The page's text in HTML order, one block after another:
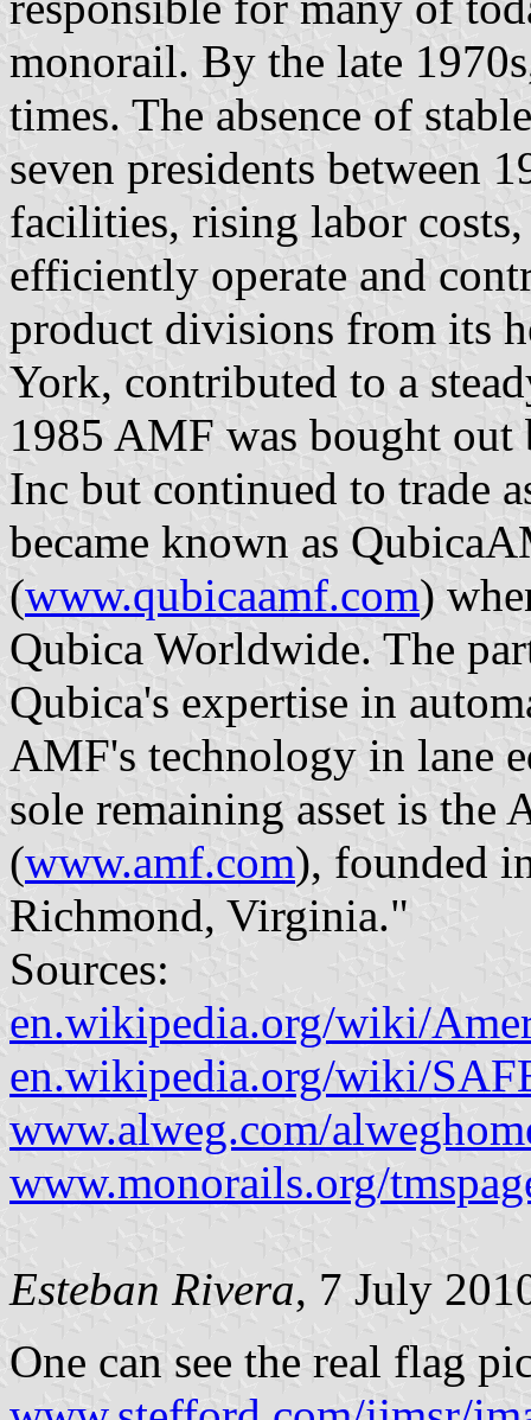
monorail. By the late
times. The absence of
seven presidents between
facilities, rising labor
efficiently operate and
product divisions from its
York, contributed to a
1985 AMF was bought
Inc but continued to trade
became known as
(www.qubicaamf.com)
Qubica Worldwide. The
Qubica's expertise in
AMF's technology in lane
sole remaining asset is
(www.amf.com), founded
Richmond, Virginia."
Sources:
en.wikipedia.org/wiki/
en.wikipedia.org/wiki/
www.alweg.com/
www.monorails.org/
Esteban Rivera, 7 July
One can see the real flag